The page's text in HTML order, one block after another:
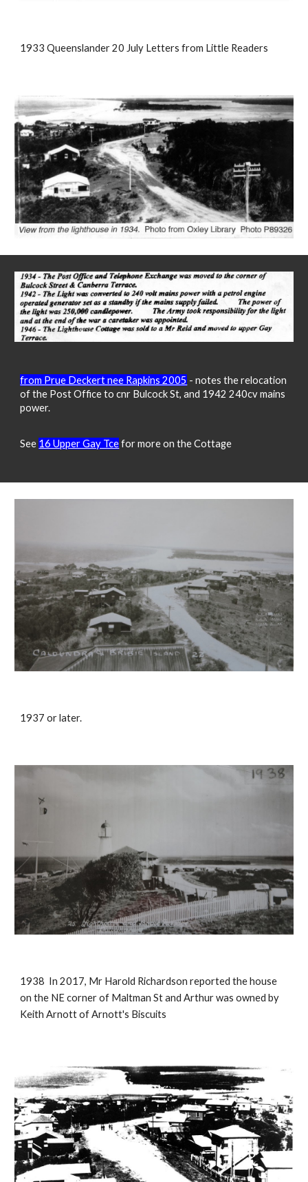
1933 Queenslander 20 July Letters from Little Readers
from Prue Deckert nee Rapkins 2005 - notes the relocation
of the Post Office to cnr Bulcock St, and 1942 240cv mains
power.
See 16 Upper Gay Tcefor more on the Cottage
1937 or later.
1938 In 2017, Mr Harold Richardson reported the house
on the NE corner of Maltman St and Arthur was owned by
Keith Arnott of Arnott's Biscuits